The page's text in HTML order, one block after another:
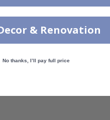
& Renovation
No thanks, I’ll pay full price